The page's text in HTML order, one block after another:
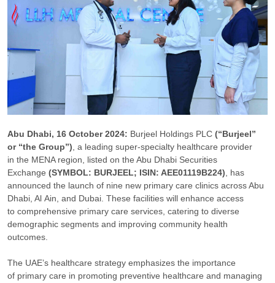
Abu Dhabi, 16 October 2024: Burjeel Holdings PLC (“Burjeel”
or “the Group”), a leading super-specialty healthcare provider
in the MENA region, listed on the Abu Dhabi Securities
Exchange (SYMBOL: BURJEEL; ISIN: AEE01119B224), has
announced the launch of nine new primary care clinics across Abu
Dhabi, Al Ain, and Dubai. These facilities will enhance access
to comprehensive primary care services, catering to diverse
demographic segments and improving community health
outcomes.
The UAE’s healthcare strategy emphasizes the importance
of primary care in promoting preventive healthcare and managing